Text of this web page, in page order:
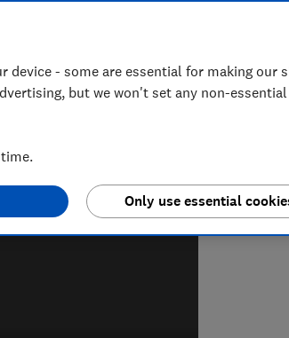
device - some are essential for making our
but we won't set any non-
Only use essential